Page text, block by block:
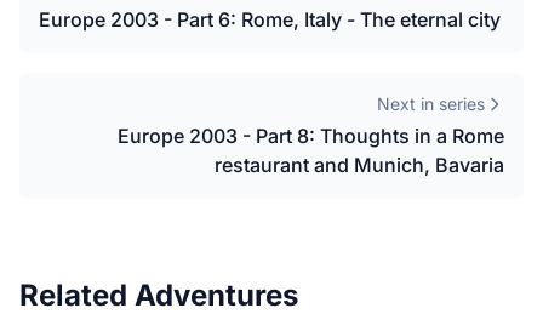
Europe 2003 - Part 6: Rome, Italy - The eternal city
Next in series
Europe 2003 - Part 8: Thoughts in a Rome
restaurant and Munich, Bavaria
Related Adventures